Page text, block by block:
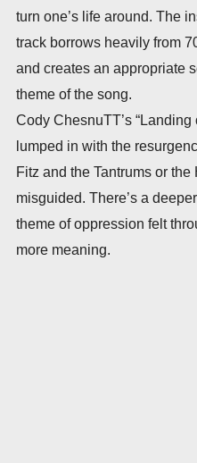
turn one’s life around. The
track borrows heavily from
and creates an appropriate
theme of the song.
Cody ChesnuTT’s
lumped in with the
Fitz and the Tantrums or
misguided. There’s a
theme of oppression felt
more meaning.